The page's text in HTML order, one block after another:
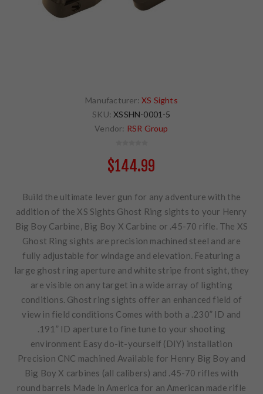
Manufacturer: XS Sights
SKU: XSSHN-0001-5
Vendor: RSR Group
$144.99
Build the ultimate lever gun for any adventure with the
addition of the XS Sights Ghost Ring sights to your Henry
Big Boy Carbine, Big Boy X Carbine or .45-70 rifle. The XS
Ghost Ring sights are precision machined steel and are
fully adjustable for windage and elevation. Featuring a
large ghost ring aperture and white stripe front sight, they
are visible on any target in a wide array of lighting
conditions. Ghost ring sights offer an enhanced field of
view in field conditions Comes with both a .230” ID and
.191” ID aperture to fine tune to your shooting
environment Easy do-it-yourself (DIY) installation
Precision CNC machined Available for Henry Big Boy and
Big Boy X carbines (all calibers) and .45-70 rifles with
round barrels Made in America for an American made rifle